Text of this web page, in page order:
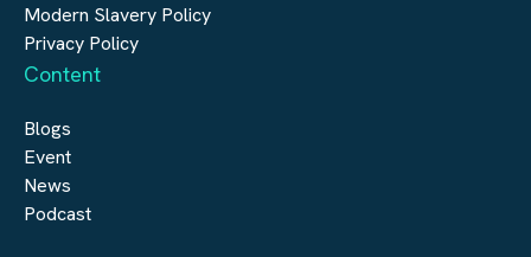
Modern Slavery Policy
Privacy Policy
Content
Blogs
Event
News
Podcast